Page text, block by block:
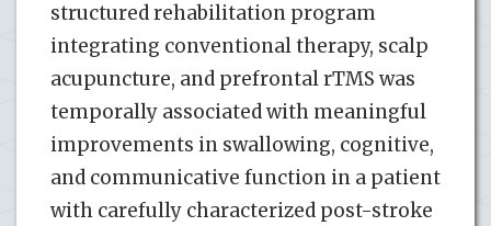
structured rehabilitation program
integrating conventional therapy, scalp
acupuncture, and prefrontal rTMS was
temporally associated with meaningful
improvements in swallowing, cognitive,
and communicative function in a patient
with carefully characterized post-stroke